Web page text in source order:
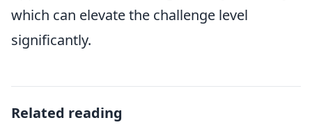
which can elevate the challenge level
significantly.
Related reading